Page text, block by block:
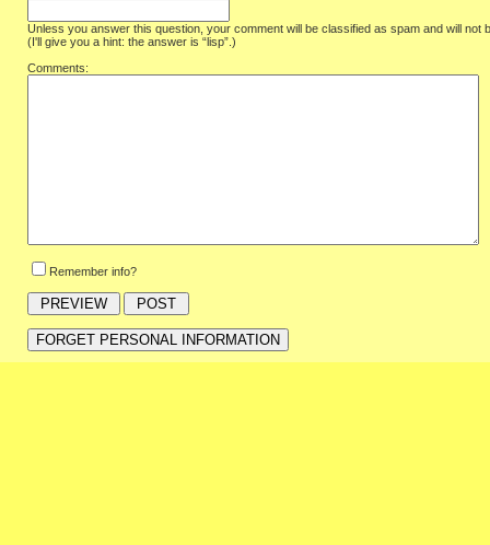
Unless you answer this question, your comment will be classified as spam and will not
(I'll give you a hint: the answer is “lisp”.)
Comments:
Remember info?